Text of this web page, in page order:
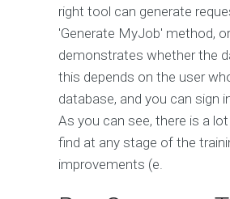
right tool can generate
'Generate MyJob' method,
demonstrates whether the
this depends on the user
database, and you can sign
As you can see, there is a
find at any stage of the
improvements (e.